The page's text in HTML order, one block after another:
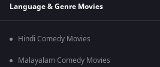
Language & Genre Movies
Hindi Comedy Movies
Malayalam Comedy Movies